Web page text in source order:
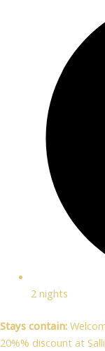
2 nights
Stays contain:
20%% discount at